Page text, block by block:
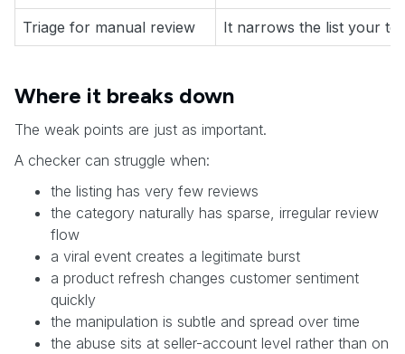
Triage for manual review It narrows the list your
Where it breaks down
The weak points are just as important.
A checker can struggle when:
the listing has very few reviews
the category naturally has sparse, irregular review
flow
a viral event creates a legitimate burst
a product refresh changes customer sentiment
quickly
the manipulation is subtle and spread over time
the abuse sits at seller-account level rather than on